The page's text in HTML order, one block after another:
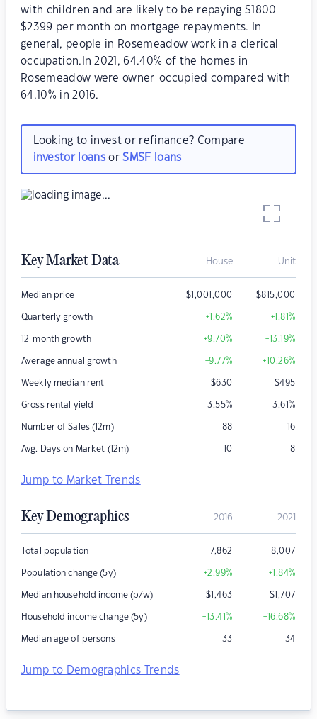
with children and are likely to be repaying $1800 -
$2399 per month on mortgage repayments. In
general, people in Rosemeadow work in a clerical
occupation.In 2021, 64.40% of the homes in
Rosemeadow were owner-occupied compared with
64.10% in 2016.
Looking to invest or refinance? Compare
investor loansorSMSF loans
Key Market Data House Unit
Median price $1,001,000 $815,000
Quarterly growth +1.62% +1.81%
12-month growth +9.70% +13.19%
Average annual growth +9.77% +10.26%
Weekly median rent $630 $495
Gross rental yield 3.55% 3.61%
Number of Sales (12m) 88 16
Avg. Days on Market (12m) 10 8
Jump to Market Trends
Key Demographics 2016 2021
Total population 7,862 8,007
Population change (5y) +2.99% +1.84%
Median household income (p/w) $1,463 $1,707
Household income change (5y) +13.41% +16.68%
Median age of persons 33 34
Jump to Demographics Trends